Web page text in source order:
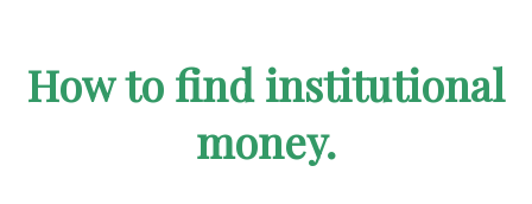
How to find institutional
money.